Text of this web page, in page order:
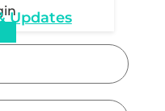
Updates